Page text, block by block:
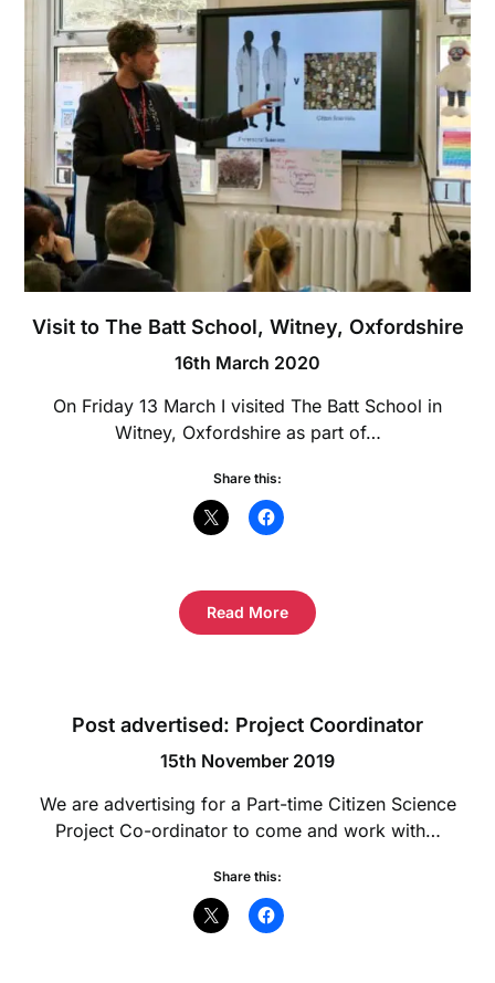
Visit to The Batt School, Witney, Oxfordshire
16th March 2020
On Friday 13 March I visited The Batt School in
Witney, Oxfordshire as part of…
Share this:
Read More
Post advertised: Project Coordinator
15th November 2019
We are advertising for a Part-time Citizen Science
Project Co-ordinator to come and work with…
Share this: